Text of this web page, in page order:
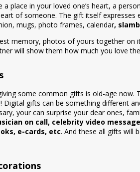
a place in your loved one’s heart, a
of someone. The gift itself
mugs, photo frames, calendar,
memory, photos of yours together on
will show them how much you love
some common gifts is old-age now.
Digital gifts can be something different
your can surprise your dear ones,
on call, celebrity video
e-cards, etc. And these all gifts will